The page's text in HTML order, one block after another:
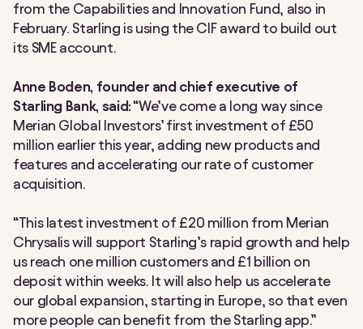
from the Capabilities and Innovation Fund, also in
February. Starling is using the CIF award to build out
its SME account.
Anne Boden, founder and chief executive of
Starling Bank, said:“We’ve come a long way since
Merian Global Investors’ first investment of £50
million earlier this year, adding new products and
features and accelerating our rate of customer
acquisition.
“This latest investment of £20 million from Merian
Chrysalis will support Starling’s rapid growth and help
us reach one million customers and £1 billion on
deposit within weeks. It will also help us accelerate
our global expansion, starting in Europe, so that even
more people can benefit from the Starling app.”